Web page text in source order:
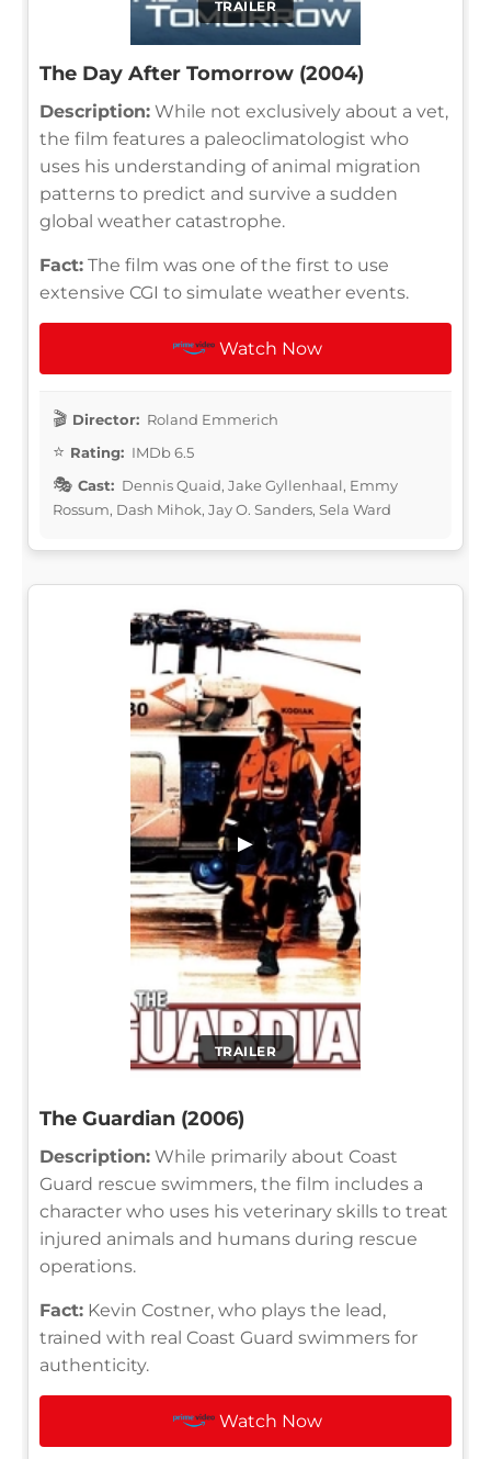
TRAILER
The Day After Tomorrow (2004)
Description: While not exclusively about a vet,
the film features a paleoclimatologist who
uses his understanding of animal migration
patterns to predict and survive a sudden
global weather catastrophe.
Fact: The film was one of the first to use
extensive CGI to simulate weather events.
Watch Now
Director: Roland Emmerich
Rating: IMDb 6.5
Cast: Dennis Quaid, Jake Gyllenhaal, Emmy
Rossum, Dash Mihok, Jay O. Sanders, Sela Ward
TRAILER
▶
The Guardian (2006)
Description: While primarily about Coast
Guard rescue swimmers, the film includes a
character who uses his veterinary skills to treat
injured animals and humans during rescue
operations.
Fact: Kevin Costner, who plays the lead,
trained with real Coast Guard swimmers for
authenticity.
Watch Now